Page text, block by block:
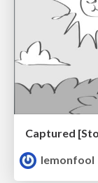
Captured
lemonfool